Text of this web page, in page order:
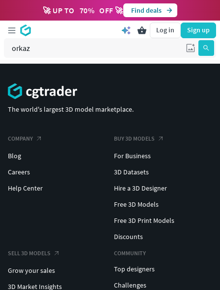
🚀 UP TO 70% OFF 🚀 Find deals
Log in Sign up
The world's largest 3D model marketplace.
COMPANY
Blog
Careers
Help Center
BUY 3D MODELS
For Business
3D Datasets
Hire a 3D Designer
Free 3D Models
Free 3D Print Models
Discounts
SELL 3D MODELS
Grow your sales
3D Market Insights
COMMUNITY
Top designers
Challenges